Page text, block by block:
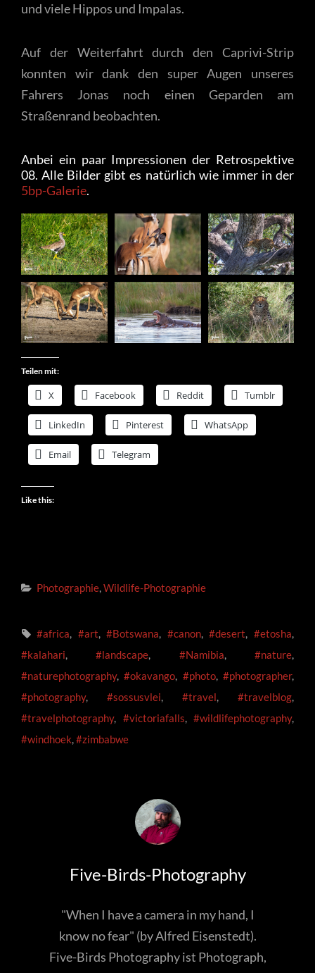
und viele Hippos und Impalas.
Auf der Weiterfahrt durch den Caprivi-Strip
konnten wir dank den super Augen unseres
Fahrers Jonas noch einen Geparden am
Straßenrand beobachten.
Anbei ein paar Impressionen der Retrospektive
08. Alle Bilder gibt es natürlich wie immer in der
5bp-Galerie.
Teilen mit:
X Facebook Reddit Tumblr
LinkedIn Pinterest WhatsApp
Email Telegram
Like this:
Categories
Photographie,Wildlife-Photographie
Tags,
#africa, #art,#Botswana, #canon,#desert,#etosha,
#kalahari,#landscape, #Namibia,#nature,
#naturephotography,#okavango, #photo,#photographer,
#photography, #sossusvlei, #travel, #travelblog,
#travelphotography, #victoriafalls, #wildlifephotography,
#windhoek,#zimbabwe
Author:
Five-Birds-Photography
"When I have a camera in my hand, I
know no fear" (by Alfred Eisenstedt).
Five-Birds Photography ist Photograph,